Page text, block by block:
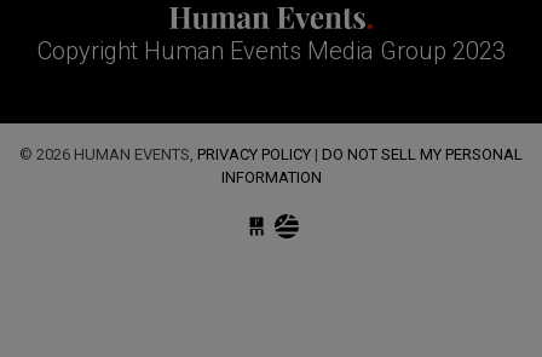
Copyright Human Events Media Group 2023
© 2026 HUMAN EVENTS, PRIVACY POLICY | DO NOT SELL MY PERSONAL
INFORMATION